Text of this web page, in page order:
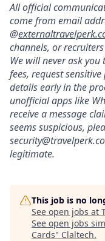
All official
come from email
@
channels, or
We will never ask
fees, request
details early in the
unofficial apps like
receive a message
seems suspicious,
legitimate.
This job is no
See open jobs at
See open jobs
Cards" Claltech.